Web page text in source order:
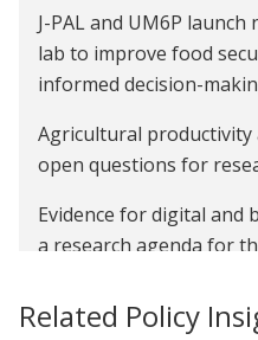
J-PAL and UM6P
lab to improve food
informed decision-
Agricultural productivity
open questions for
Evidence for digital and
a research agenda for
Earth Day 2022:
Related Policy